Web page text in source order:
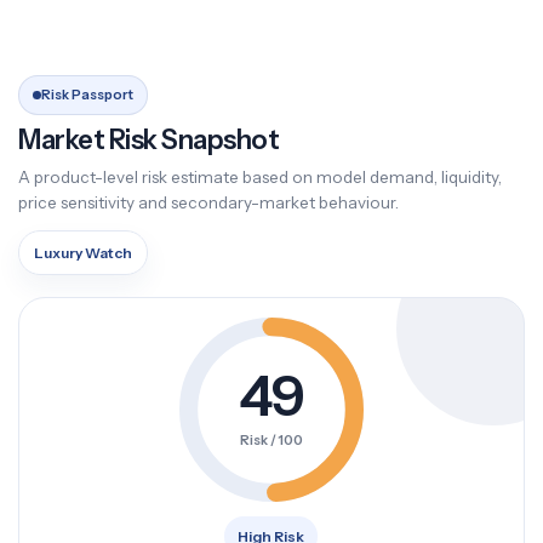
Risk Passport
Market Risk Snapshot
A product-level risk estimate based on model demand, liquidity,
price sensitivity and secondary-market behaviour.
Luxury Watch
49
Risk / 100
High Risk